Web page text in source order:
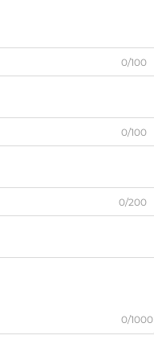
0/100
0/100
0/200
0/1000